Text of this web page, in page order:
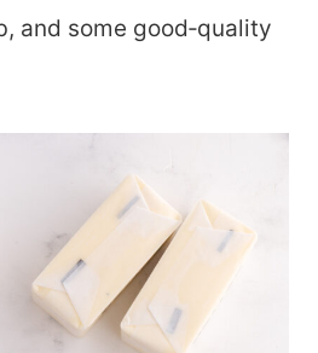
and some good‑quality